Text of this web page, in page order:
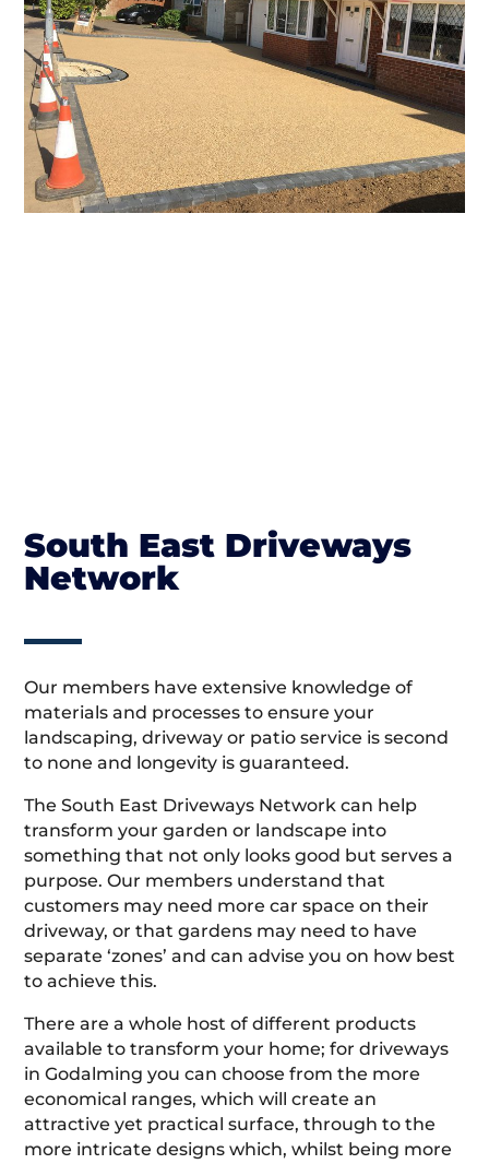
South East Driveways
Network
Our members have extensive knowledge of
materials and processes to ensure your
landscaping, driveway or patio service is second
to none and longevity is guaranteed.
The South East Driveways Network can help
transform your garden or landscape into
something that not only looks good but serves a
purpose. Our members understand that
customers may need more car space on their
driveway, or that gardens may need to have
separate ‘zones’ and can advise you on how best
to achieve this.
There are a whole host of different products
available to transform your home; for driveways
in Godalming you can choose from the more
economical ranges, which will create an
attractive yet practical surface, through to the
more intricate designs which, whilst being more